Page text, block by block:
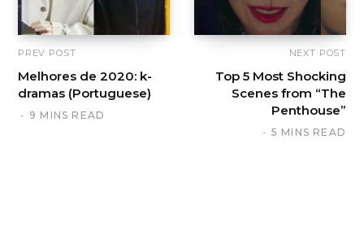
PREV POST
Melhores de 2020: k-
dramas (Portuguese)
9 MINS READ
NEXT POST
Top 5 Most Shocking
Scenes from “The
Penthouse”
5 MINS READ